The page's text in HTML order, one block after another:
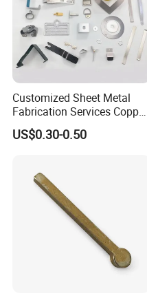
Customized Sheet Metal
Fabrication Services Copper
Stainless Steel Aluminum
Deep Drawing OEM Metal
US$0.30-0.50